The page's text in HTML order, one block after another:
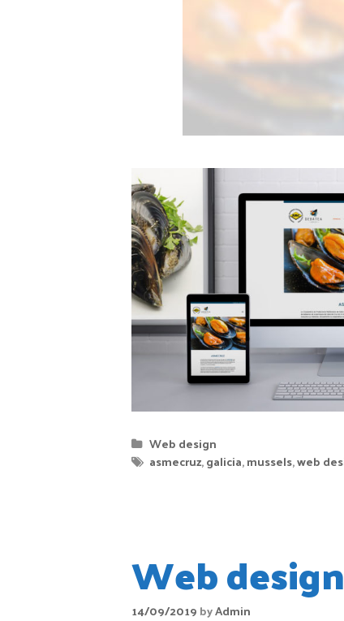
Web design
asmecruz,galicia,mussels,web
Web
14/09/2019byAdmin